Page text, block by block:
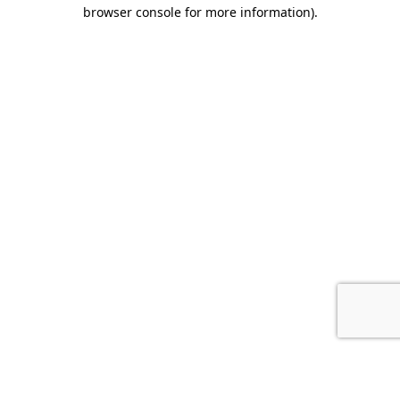
browser console for more information).